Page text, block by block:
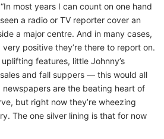
most years I can count on one hand
a radio or TV reporter cover an
a major centre. And in many cases,
very positive they’re there to report on.
features, little Johnny’s
and fall suppers — this would all
are the beating heart of
but right now they’re wheezing
The one silver lining is that for now